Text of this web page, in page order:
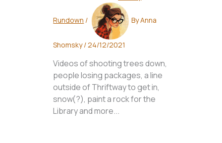
Rundown / ByAnna
Shomsky/ 24/12/2021
Videos of shooting trees down,
people losing packages, a line
outside of Thriftway to get in,
snow(?), paint a rock for the
Library and more...